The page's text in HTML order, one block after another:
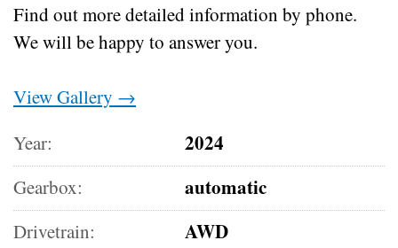
Find out more detailed information by phone.
We will be happy to answer you.
View Gallery →
Year:
2024
Gearbox: automatic
Drivetrain: AWD